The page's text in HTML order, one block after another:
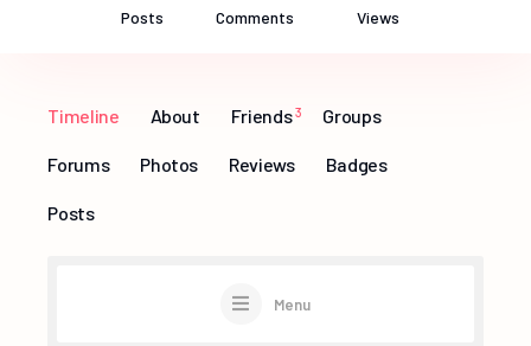
Posts Comments Views
Timeline About Friends 3 Groups
Forums Photos Reviews Badges
Posts
Menu